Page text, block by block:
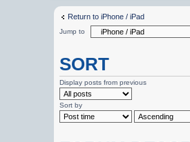
Return to iPhone / iPad
Jump to
SORT
Display posts from previous
Sort by